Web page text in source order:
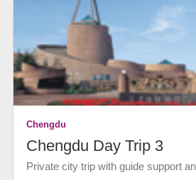
Chengdu
Chengdu Day Trip 3
Private city trip with guide support